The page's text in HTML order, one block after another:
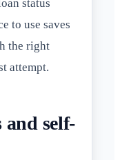
status
to use saves
the right
attempt.
self-